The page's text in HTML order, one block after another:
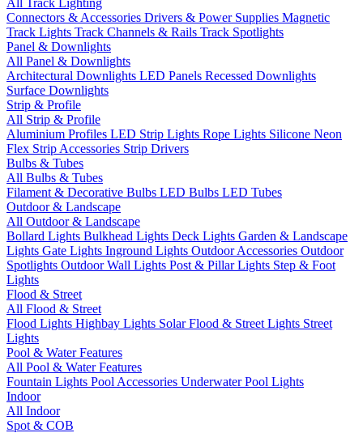
All Track Lighting
Connectors & Accessories Drivers & Power Supplies Magnetic
Track Lights Track Channels & Rails Track Spotlights
Panel & Downlights
All Panel & Downlights
Architectural Downlights LED Panels Recessed Downlights
Surface Downlights
Strip & Profile
All Strip & Profile
Aluminium Profiles LED Strip Lights Rope Lights Silicone Neon
Flex Strip Accessories Strip Drivers
Bulbs & Tubes
All Bulbs & Tubes
Filament & Decorative Bulbs LED Bulbs LED Tubes
Outdoor & Landscape
All Outdoor & Landscape
Bollard Lights Bulkhead Lights Deck Lights Garden & Landscape
Lights Gate Lights Inground Lights Outdoor Accessories Outdoor
Spotlights Outdoor Wall Lights Post & Pillar Lights Step & Foot
Lights
Flood & Street
All Flood & Street
Flood Lights Highbay Lights Solar Flood & Street Lights Street
Lights
Pool & Water Features
All Pool & Water Features
Fountain Lights Pool Accessories Underwater Pool Lights
Indoor
All Indoor
Spot & COB